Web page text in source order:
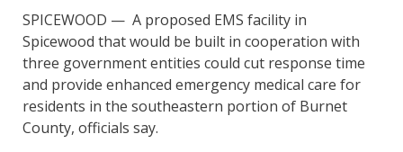
SPICEWOOD — A proposed EMS facility in
Spicewood that would be built in cooperation with
three government entities could cut response time
and provide enhanced emergency medical care for
residents in the southeastern portion of Burnet
County, officials say.